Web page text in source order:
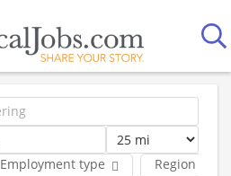
Employment type Region